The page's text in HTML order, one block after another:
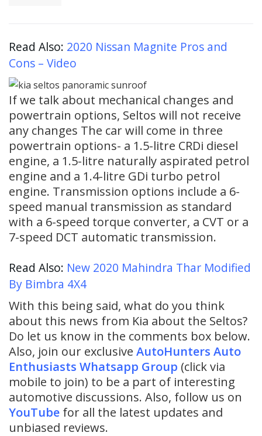
Read Also: 2020 Nissan Magnite Pros and
Cons – Video
If we talk about mechanical changes and
powertrain options, Seltos will not receive
any changes The car will come in three
powertrain options- a 1.5-litre CRDi diesel
engine, a 1.5-litre naturally aspirated petrol
engine and a 1.4-litre GDi turbo petrol
engine. Transmission options include a 6-
speed manual transmission as standard
with a 6-speed torque converter, a CVT or a
7-speed DCT automatic transmission.
Read Also: New 2020 Mahindra Thar Modified
By Bimbra 4X4
With this being said, what do you think
about this news from Kia about the Seltos?
Do let us know in the comments box below.
Also, join our exclusive AutoHunters Auto
Enthusiasts Whatsapp Group (click via
mobile to join) to be a part of interesting
automotive discussions. Also, follow us on
YouTube for all the latest updates and
unbiased reviews.